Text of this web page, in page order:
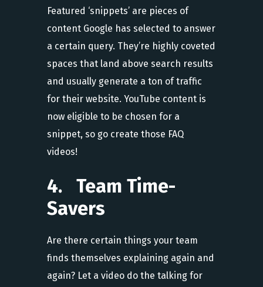
Featured ‘snippets’ are pieces of
content Google has selected to answer
a certain query. They’re highly coveted
spaces that land above search results
and usually generate a ton of traffic
for their website. YouTube content is
now eligible to be chosen for a
snippet, so go create those FAQ
videos!
4. Team Time-
Savers
Are there certain things your team
finds themselves explaining again and
again? Let a video do the talking for